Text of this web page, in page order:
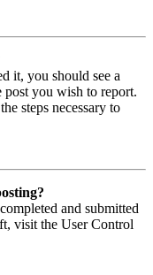
it, you should see a
post you wish to report.
steps necessary to
and submitted
visit the User Control